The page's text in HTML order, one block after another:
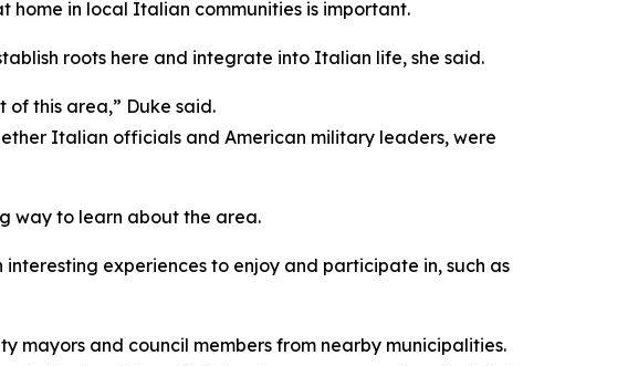
home in local Italian communities is important.
roots here and integrate into Italian life, she said.
this area,” Duke said.
Italian officials and American military leaders, were
way to learn about the area.
experiences to enjoy and participate in, such as
mayors and council members from nearby municipalities.